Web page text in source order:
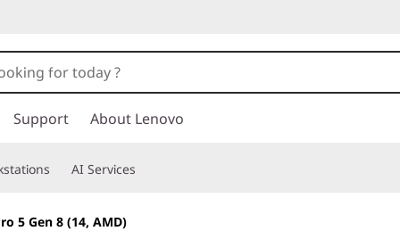
Support About Lenovo
AI Services
5 Gen 8 (14, AMD)